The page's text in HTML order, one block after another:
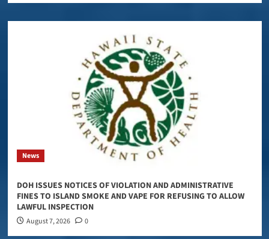
News
DOH ISSUES NOTICES OF VIOLATION AND ADMINISTRATIVE
FINES TO ISLAND SMOKE AND VAPE FOR REFUSING TO ALLOW
LAWFUL INSPECTION
August 7, 2026 0